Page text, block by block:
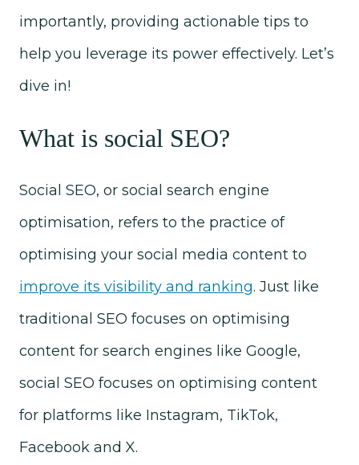
importantly, providing actionable tips to
help you leverage its power effectively. Let’s
dive in!
What is social SEO?
Social SEO, or social search engine
optimisation, refers to the practice of
optimising your social media content to
improve its visibility and ranking. Just like
traditional SEO focuses on optimising
content for search engines like Google,
social SEO focuses on optimising content
for platforms like Instagram, TikTok,
Facebook and X.